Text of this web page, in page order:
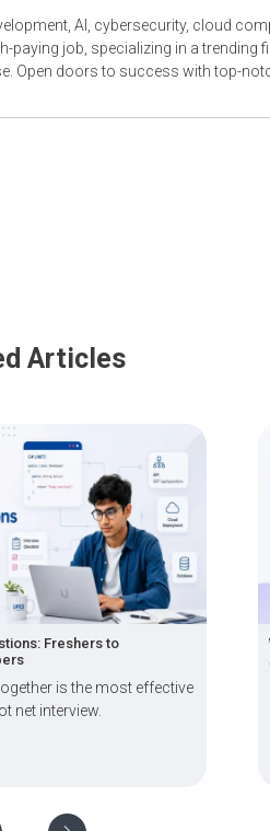
AI, cybersecurity, cloud
paying job, specializing in a trending
Open doors to success with top-
Articles
effective
What Are
Applications,
Immersive
MR, blend